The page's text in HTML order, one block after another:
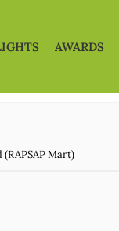
AWARDS
Mart)